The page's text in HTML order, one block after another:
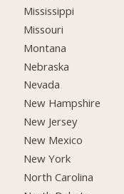
Mississippi
Missouri
Montana
Nebraska
Nevada
New Hampshire
New Jersey
New Mexico
New York
North Carolina